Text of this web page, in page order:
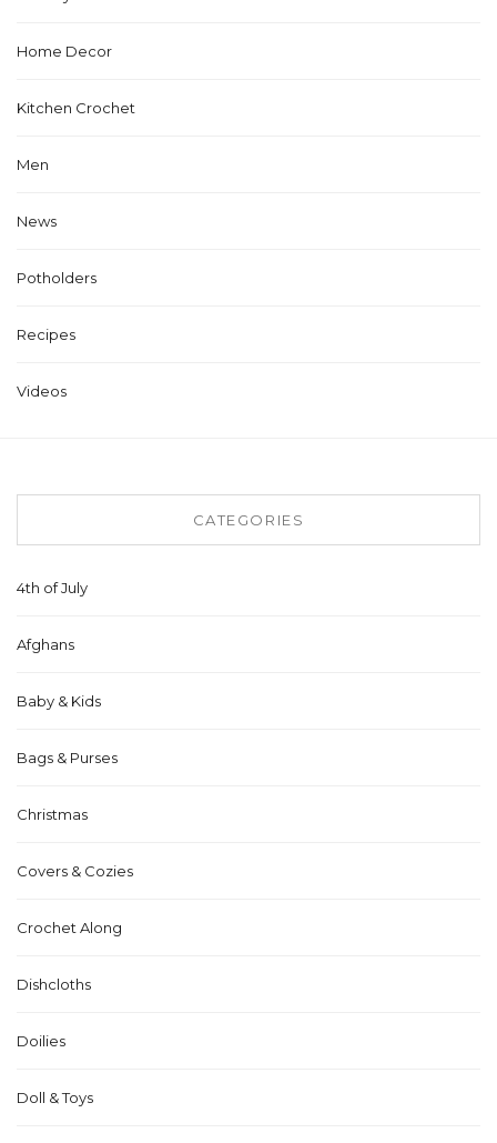
Home Decor
Kitchen Crochet
Men
News
Potholders
Recipes
Videos
CATEGORIES
4th of July
Afghans
Baby & Kids
Bags & Purses
Christmas
Covers & Cozies
Crochet Along
Dishcloths
Doilies
Doll & Toys